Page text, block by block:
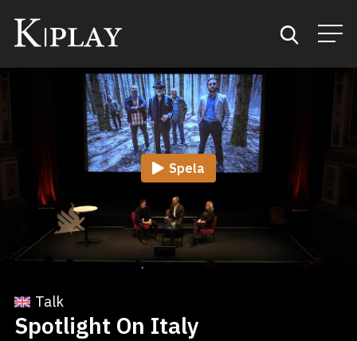
Kategorier
Mina favoriter
Spela
Talk
Spotlight On Italy